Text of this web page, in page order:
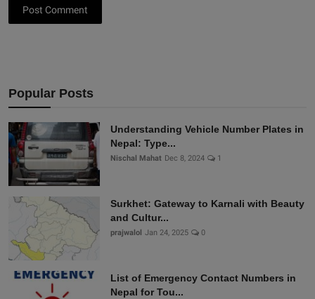
Post Comment
Popular Posts
Understanding Vehicle Number Plates in
Nepal: Type...
Nischal Mahat Dec 8, 2024 1
Surkhet: Gateway to Karnali with Beauty
and Cultur...
prajwalol Jan 24, 2025 0
List of Emergency Contact Numbers in
Nepal for Tou...